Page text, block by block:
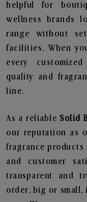
helpful for
wellness brands
range without
facilities. When
every
quality and
line.
As a reliable Solid
our reputation as
fragrance
and customer
transparent and
order, big or small,